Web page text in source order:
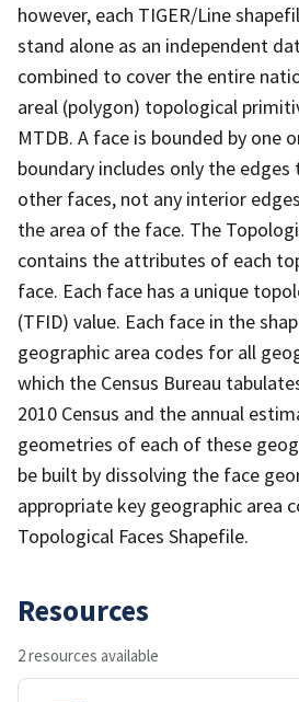
however, each TIGER/Line
stand alone as an independent
combined to cover the entire
areal (polygon) topological
MTDB. A face is bounded by one
boundary includes only the
other faces, not any interior
the area of the face. The
contains the attributes of each
face. Each face has a unique
(TFID) value. Each face in the
geographic area codes for all
which the Census Bureau
2010 Census and the annual
geometries of each of these
be built by dissolving the face
appropriate key geographic area
Topological Faces Shapefile.
Resources
2 resources available